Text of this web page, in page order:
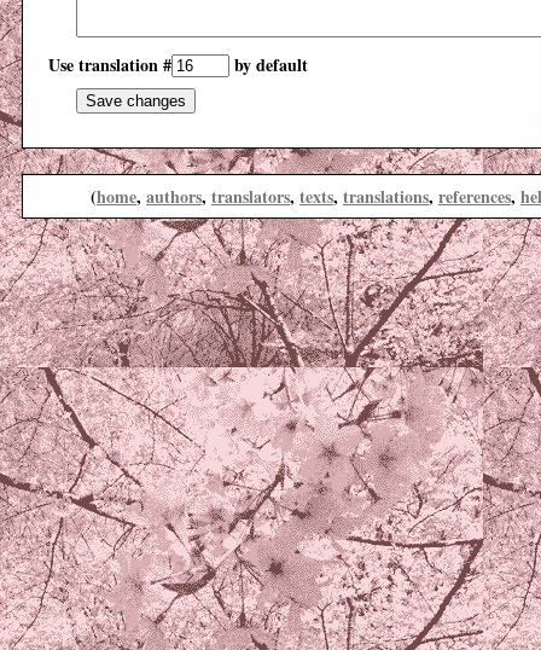
Use translation # by default
(home, authors, translators, texts, translations, references,